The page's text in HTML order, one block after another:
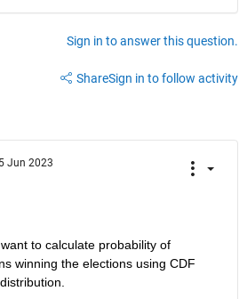
Sign in to answer this question.
ShareSign in to follow activity
Jun 2023
to calculate probability of
winning the elections using CDF